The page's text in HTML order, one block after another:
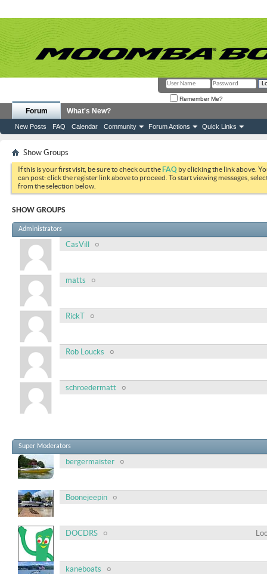
Remember Me?
Forum
New Posts FAQ Calendar Community Forum Actions Quick Links
What's New?
Show Groups
If this is your first visit, be sure to check out theFAQ by clicking the link above.
can post: click the register link above to proceed. To start viewing messages,
from the selection below.
SHOW GROUPS
Administrators
CasVill
matts
RickT
Rob Loucks
schroedermatt
Super Moderators
bergermaister
Boonejeepin
DOCDRS
kaneboats